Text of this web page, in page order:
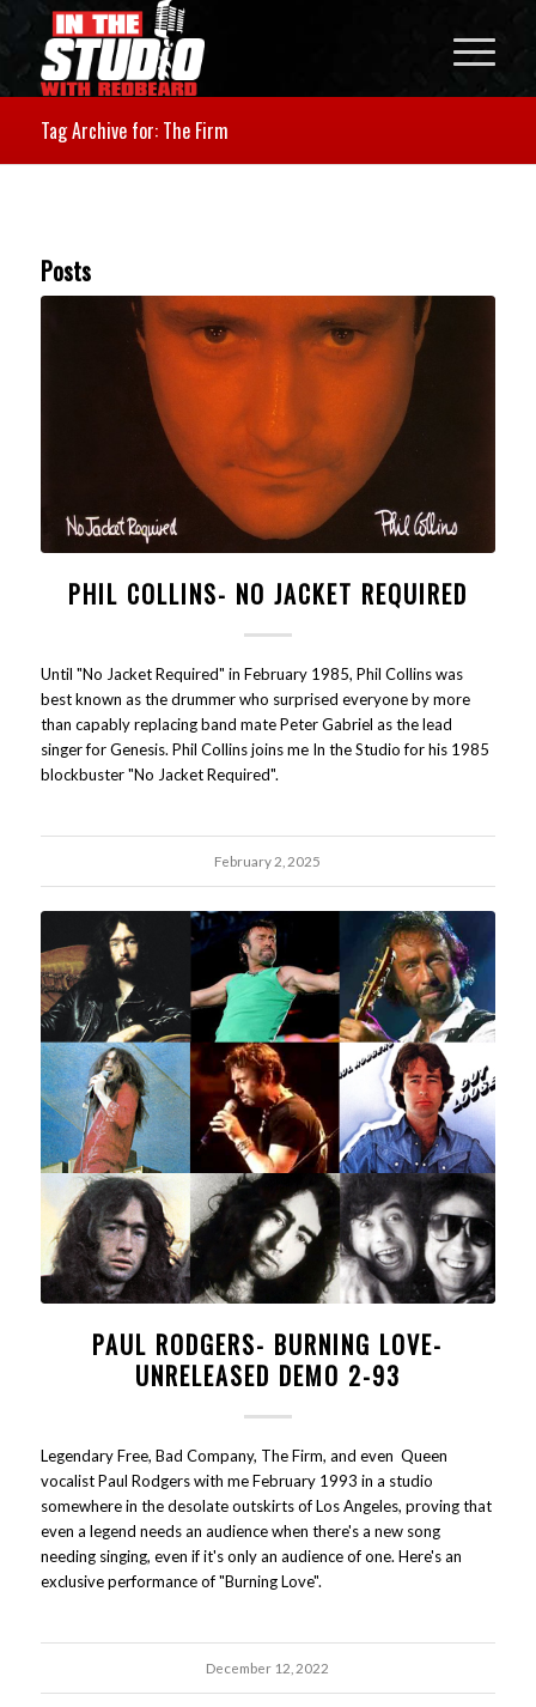
Tag Archive for: The Firm
Posts
PHIL COLLINS- NO JACKET REQUIRED
Until "No Jacket Required" in February 1985, Phil Collins was
best known as the drummer who surprised everyone by more
than capably replacing band mate Peter Gabriel as the lead
singer for Genesis. Phil Collins joins me In the Studio for his 1985
blockbuster "No Jacket Required".
February 2, 2025
PAUL RODGERS- BURNING LOVE-
UNRELEASED DEMO 2-93
Legendary Free, Bad Company, The Firm, and even Queen
vocalist Paul Rodgers with me February 1993 in a studio
somewhere in the desolate outskirts of Los Angeles, proving that
even a legend needs an audience when there's a new song
needing singing, even if it's only an audience of one. Here's an
exclusive performance of "Burning Love".
December 12, 2022